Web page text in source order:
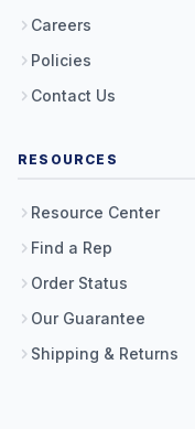
Careers
Policies
Contact Us
RESOURCES
Resource Center
Find a Rep
Order Status
Our Guarantee
Shipping & Returns